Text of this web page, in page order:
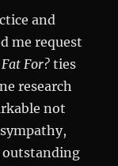
and
me request
For?ties
research
not
outstanding